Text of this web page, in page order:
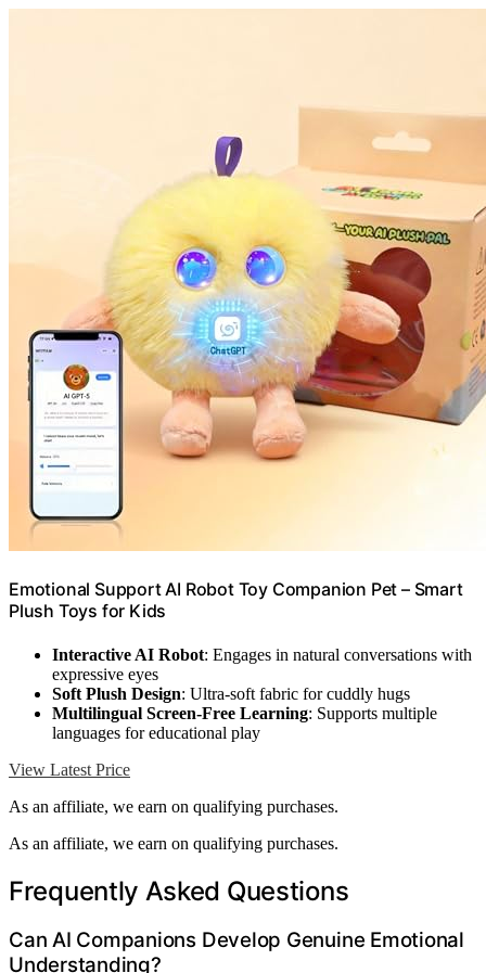
Emotional Support AI Robot Toy Companion Pet – Smart
Plush Toys for Kids
Interactive AI Robot: Engages in natural conversations with
expressive eyes
Soft Plush Design: Ultra-soft fabric for cuddly hugs
Multilingual Screen-Free Learning: Supports multiple
languages for educational play
View Latest Price
As an affiliate, we earn on qualifying purchases.
As an affiliate, we earn on qualifying purchases.
Frequently Asked Questions
Can AI Companions Develop Genuine Emotional
Understanding?